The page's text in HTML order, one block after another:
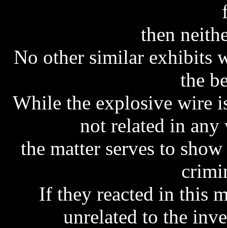
then
No other similar exhibits
the
While the explosive wire
not related in
the matter serves to
If they reacted in this
unrelated to the